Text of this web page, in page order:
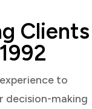
Clients
to
decision-making